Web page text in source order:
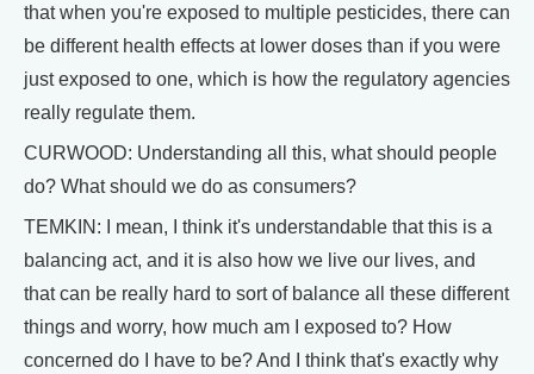
that when you're exposed to multiple pesticides, there can
be different health effects at lower doses than if you were
just exposed to one, which is how the regulatory agencies
really regulate them.
CURWOOD: Understanding all this, what should people
do? What should we do as consumers?
TEMKIN: I mean, I think it's understandable that this is a
balancing act, and it is also how we live our lives, and
that can be really hard to sort of balance all these different
things and worry, how much am I exposed to? How
concerned do I have to be? And I think that's exactly why